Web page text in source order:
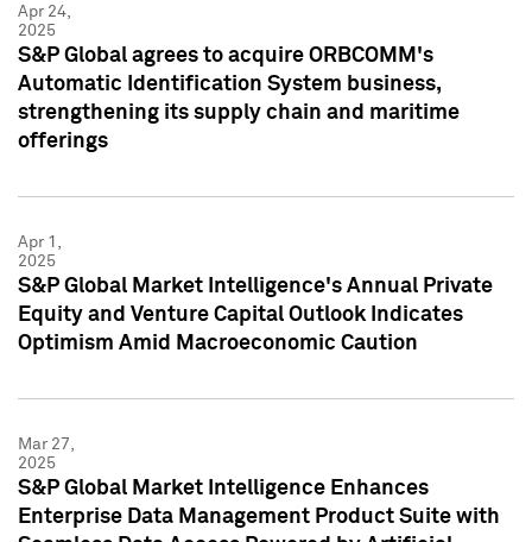
Apr 24,
2025
S&P Global agrees to acquire ORBCOMM's
Automatic Identification System business,
strengthening its supply chain and maritime
offerings
Apr 1,
2025
S&P Global Market Intelligence's Annual Private
Equity and Venture Capital Outlook Indicates
Optimism Amid Macroeconomic Caution
Mar 27,
2025
S&P Global Market Intelligence Enhances
Enterprise Data Management Product Suite with